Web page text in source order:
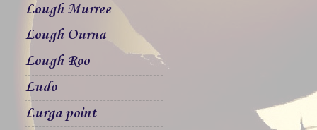
Lough Murree
Lough Ourna
Lough Roo
Ludo
Lurga point